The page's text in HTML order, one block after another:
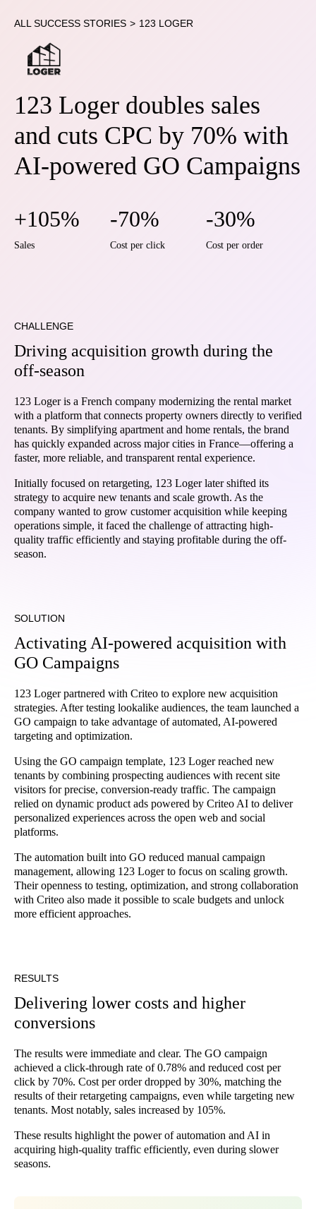
ALL SUCCESS STORIES > 123 LOGER
123 Loger doubles sales
and cuts CPC by 70% with
AI-powered GO Campaigns
+105%
Sales
-70%
Cost per click
-30%
Cost per order
CHALLENGE
Driving acquisition growth during the
off-season
123 Loger is a French company modernizing the rental market
with a platform that connects property owners directly to verified
tenants. By simplifying apartment and home rentals, the brand
has quickly expanded across major cities in France—offering a
faster, more reliable, and transparent rental experience.
Initially focused on retargeting, 123 Loger later shifted its
strategy to acquire new tenants and scale growth. As the
company wanted to grow customer acquisition while keeping
operations simple, it faced the challenge of attracting high-
quality traffic efficiently and staying profitable during the off-
season.
SOLUTION
Activating AI-powered acquisition with
GO Campaigns
123 Loger partnered with Criteo to explore new acquisition
strategies. After testing lookalike audiences, the team launched a
GO campaign to take advantage of automated, AI-powered
targeting and optimization.
Using the GO campaign template, 123 Loger reached new
tenants by combining prospecting audiences with recent site
visitors for precise, conversion-ready traffic. The campaign
relied on dynamic product ads powered by Criteo AI to deliver
personalized experiences across the open web and social
platforms.
The automation built into GO reduced manual campaign
management, allowing 123 Loger to focus on scaling growth.
Their openness to testing, optimization, and strong collaboration
with Criteo also made it possible to scale budgets and unlock
more efficient approaches.
RESULTS
Delivering lower costs and higher
conversions
The results were immediate and clear. The GO campaign
achieved a click-through rate of 0.78% and reduced cost per
click by 70%. Cost per order dropped by 30%, matching the
results of their retargeting campaigns, even while targeting new
tenants. Most notably, sales increased by 105%.
These results highlight the power of automation and AI in
acquiring high-quality traffic efficiently, even during slower
seasons.